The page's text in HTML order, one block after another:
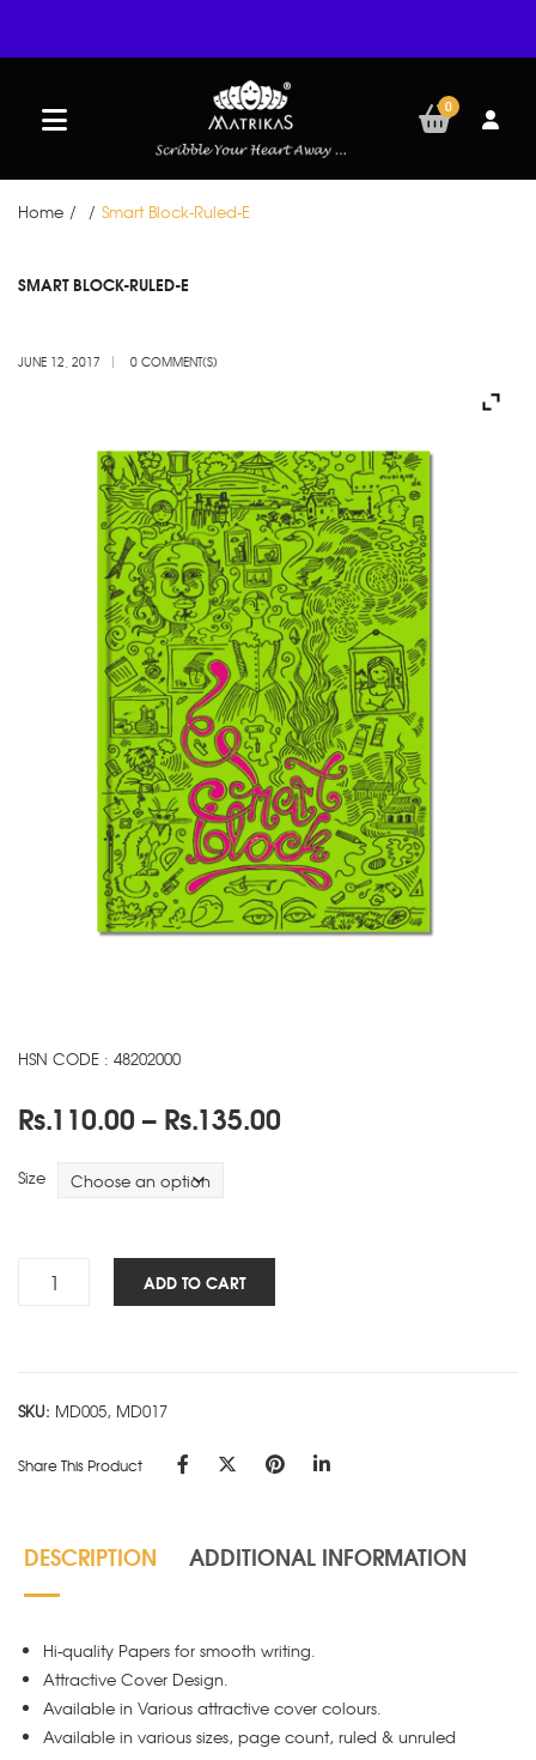
0
Home / / Smart Block-Ruled-E
12
SMART BLOCK-RULED-E
JUNE 12, 2017 0 COMMENT(S)
HSN CODE : 48202000
Rs.110.00 – Rs.135.00
Size
Smart
ADD TO CART
SKU: MD005, MD017
Share This Product
DESCRIPTION ADDITIONAL INFORMATION
Hi-quality Papers for smooth writing.
Attractive Cover Design.
Available in Various attractive cover colours.
Available in various sizes, page count, ruled & unruled